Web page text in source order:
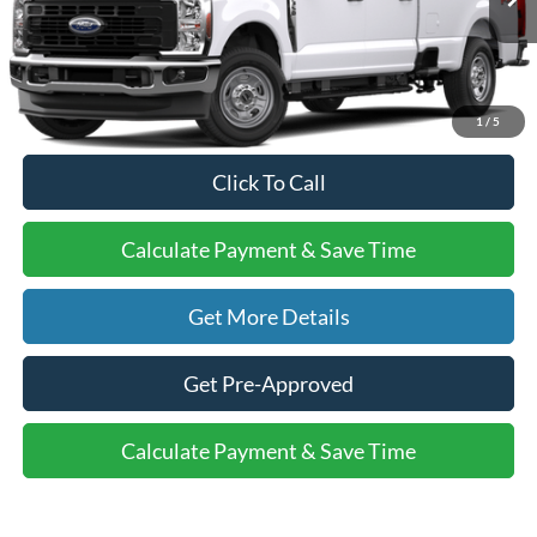
1/ 5
Doc Fee:
+$225
Final Price:
$59,615
Click To Call
Calculate Payment & Save Time
Get More Details
Get Pre-Approved
Calculate Payment & Save Time